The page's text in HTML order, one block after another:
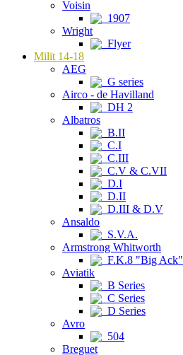
Voisin
1907
Wright
Flyer
Milit 14-18
AEG
G series
Airco - de Havilland
DH 2
Albatros
B.II
C.I
C.III
C.V & C.VII
D.I
D.II
D.III & D.V
Ansaldo
S.V.A.
Armstrong Whitworth
F.K.8 "Big Ack"
Aviatik
B Series
C Series
D Series
Avro
504
Breguet